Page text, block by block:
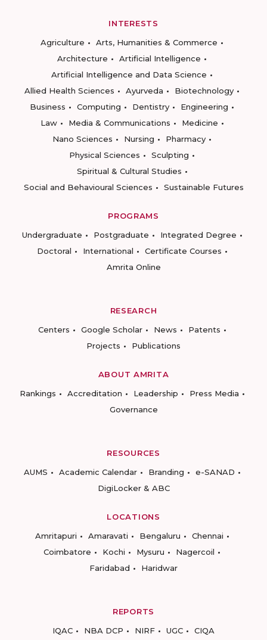
INTERESTS
Agriculture
Arts, Humanities & Commerce
Architecture
Artificial Intelligence
Artificial Intelligence and Data Science
Allied Health Sciences
Ayurveda
Biotechnology
Business
Computing Dentistry
Engineering
Law
Media & Communications
Medicine
Nano Sciences
Nursing
Pharmacy
Physical Sciences
Sculpting
Spiritual & Cultural Studies
Social and Behavioural Sciences
Sustainable Futures
PROGRAMS
Undergraduate
Postgraduate
Integrated Degree
Doctoral
International
Certificate Courses
Amrita Online
RESEARCH
Centers
Google Scholar News
Patents
Projects
Publications
ABOUT AMRITA
Rankings
Accreditation Leadership
Press Media
Governance
RESOURCES
AUMS
Academic Calendar Branding
e-SANAD
DigiLocker & ABC
LOCATIONS
Amritapuri
Amaravati Bengaluru
Chennai
Coimbatore
Kochi Mysuru
Nagercoil
Faridabad
Haridwar
REPORTS
IQAC
NBA DCP NIRF UGC CIQA